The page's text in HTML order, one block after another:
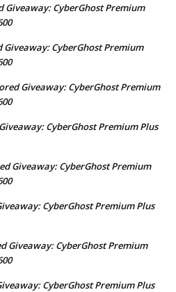
Giveaway: CyberGhost Premium
Giveaway: CyberGhost Premium
Giveaway: CyberGhost Premium
CyberGhost Premium Plus
Giveaway: CyberGhost Premium
CyberGhost Premium Plus
Giveaway: CyberGhost Premium
CyberGhost Premium Plus